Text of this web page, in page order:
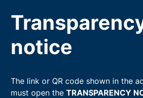
notice
The link or QR code shown in the
must open theTRANSPARENCY